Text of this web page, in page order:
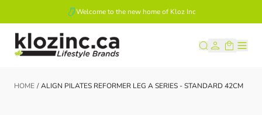
Welcome to the new home of Kloz Inc
Skip to Content
HOME / ALIGN PILATES REFORMER LEG A SERIES - STANDARD 42CM